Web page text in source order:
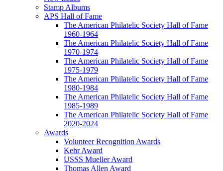
Stamp Albums
APS Hall of Fame
The American Philatelic Society Hall of Fame
1960-1964
The American Philatelic Society Hall of Fame
1970-1974
The American Philatelic Society Hall of Fame
1975-1979
The American Philatelic Society Hall of Fame
1980-1984
The American Philatelic Society Hall of Fame
1985-1989
The American Philatelic Society Hall of Fame
2020-2024
Awards
Volunteer Recognition Awards
Kehr Award
USSS Mueller Award
Thomas Allen Award